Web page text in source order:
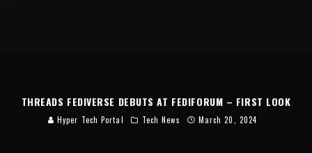
THREADS FEDIVERSE DEBUTS AT FEDIFORUM – FIRST LOOK
Hyper Tech Portal Tech News March 20, 2024